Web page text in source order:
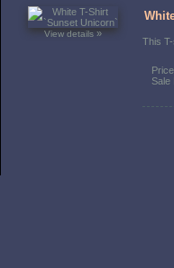
View details»
This